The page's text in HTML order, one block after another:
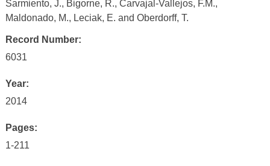
Sarmiento, J., Bigorne, R., Carvajal-Vallejos, F.M.,
Maldonado, M., Leciak, E. and Oberdorff, T.
Record Number:
6031
Year:
2014
Pages:
1-211